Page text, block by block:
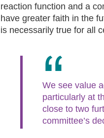
reaction function and a
have greater faith in the
is necessarily true for all
We see value
particularly at
close to two
committee’s